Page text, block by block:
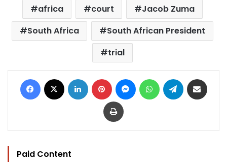
africa court
Jacob Zuma
South Africa
South African President
trial
Facebook LinkedIn Pinterest MessengerWhatsAppTelegram
Print
Paid Content